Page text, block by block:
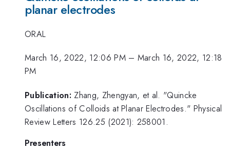
planar electrodes
ORAL
March 16, 2022, 12:06 PM– March 16, 2022, 12:18
PM
Publication: Zhang, Zhengyan, et al. "Quincke
Oscillations of Colloids at Planar Electrodes." Physical
Review Letters 126.25 (2021): 258001.
Presenters